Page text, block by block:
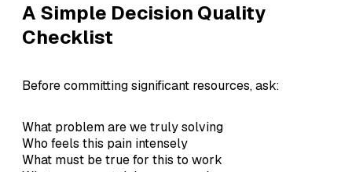
A Simple Decision Quality
Checklist
Before committing significant resources, ask:
What problem are we truly solving
Who feels this pain intensely
What must be true for this to work